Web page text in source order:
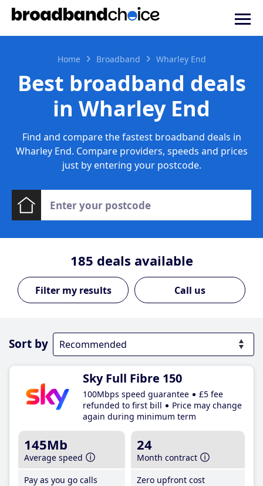
Home Broadband Wharley End
Best broadband deals
in Wharley End
Find and compare the fastest broadband deals in
Wharley End. Compare providers, speeds and prices
just by entering your postcode.
185 deals available
Call us
Sort by
Sky Full Fibre 150
100Mbps speed guarantee
£5 fee
refunded to first bill
Price may change
again during minimum term
145Mb
Average speed
Pay as you go calls
24
Month contract
Zero upfront cost